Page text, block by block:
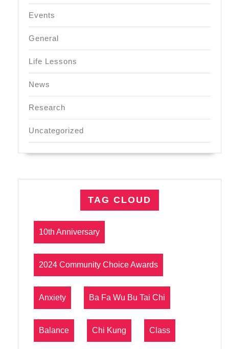
Events
General
Life Lessons
News
Research
Uncategorized
TAG CLOUD
10th Anniversary
2024 Community Choice Awards
Anxiety Ba Fa Wu Bu Tai Chi
Balance Chi Kung Class